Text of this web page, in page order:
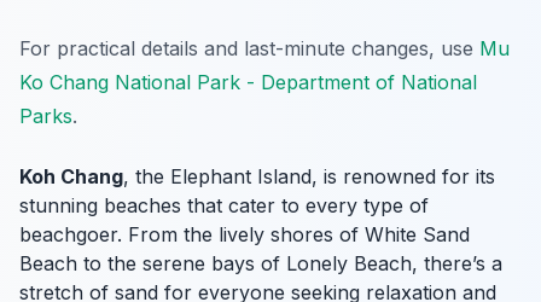
For practical details and last-minute changes, use Mu
Ko Chang National Park - Department of National
Parks.
Koh Chang, the Elephant Island, is renowned for its
stunning beaches that cater to every type of
beachgoer. From the lively shores of White Sand
Beach to the serene bays of Lonely Beach, there’s a
stretch of sand for everyone seeking relaxation and